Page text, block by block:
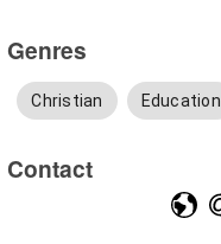
Genres
Christian Education
Contact